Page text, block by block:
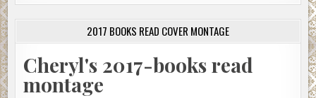
2017 BOOKS READ COVER MONTAGE
Cheryl's 2017-books read
montage